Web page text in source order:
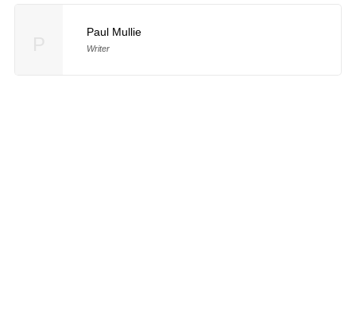
Paul Mullie
Writer